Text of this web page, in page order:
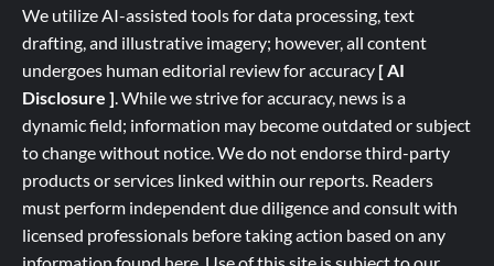
We utilize AI-assisted tools for data processing, text
drafting, and illustrative imagery; however, all content
undergoes human editorial review for accuracy [ AI
Disclosure ].While we strive for accuracy, news is a
dynamic field; information may become outdated or subject
to change without notice. We do not endorse third-party
products or services linked within our reports. Readers
must perform independent due diligence and consult with
licensed professionals before taking action based on any